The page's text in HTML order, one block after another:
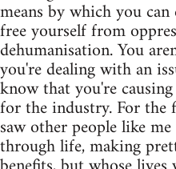
means by which you
free yourself from
dehumanisation. You
you're dealing with an
know that you're
for the industry. For
saw other people like
through life, making